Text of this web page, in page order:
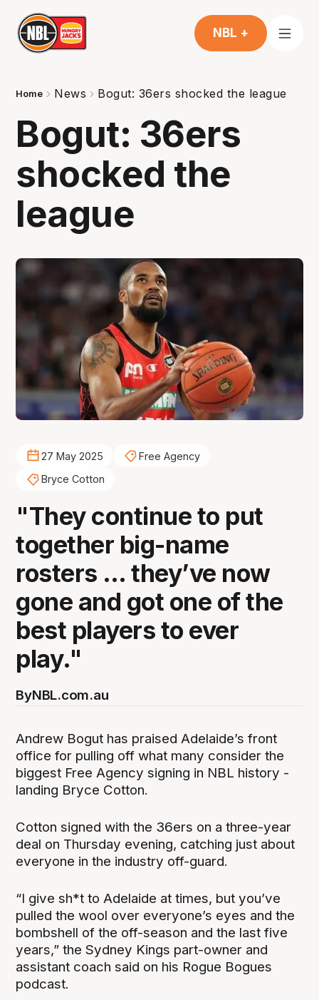
NBL +
Home News Bogut: 36ers shocked the league
Bogut: 36ers
shocked the
league
27 May 2025
Free Agency
Bryce Cotton
"They continue to put
together big-name
rosters … they’ve now
gone and got one of the
best players to ever
play."
ByNBL.com.au
Andrew Bogut has praised Adelaide’s front
office for pulling off what many consider the
biggest Free Agency signing in NBL history -
landing Bryce Cotton.
Cotton signed with the 36ers on a three-year
deal on Thursday evening, catching just about
everyone in the industry off-guard.
“I give sh*t to Adelaide at times, but you’ve
pulled the wool over everyone’s eyes and the
bombshell of the off-season and the last five
years,” the Sydney Kings part-owner and
assistant coach said on his Rogue Bogues
podcast.